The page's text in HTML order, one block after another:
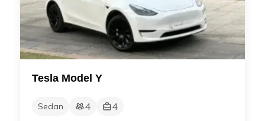
Tesla Model Y
Sedan 4 4